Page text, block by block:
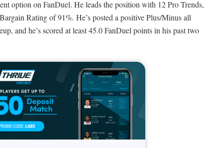
option on FanDuel. He leads the position with 12 Pro Trends,
Rating of 91%. He’s posted a positive Plus/Minus all
and he’s scored at least 45.0 FanDuel points in his past two